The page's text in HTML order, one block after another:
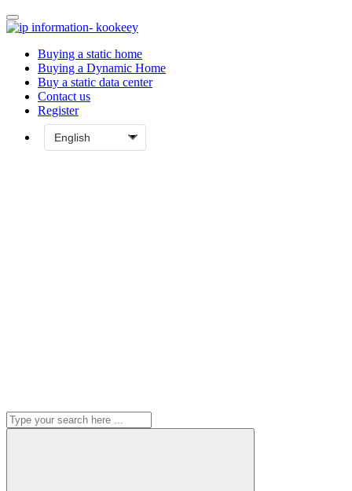
Buying a static home
Buying a Dynamic Home
Buy a static data center
Contact us
Register